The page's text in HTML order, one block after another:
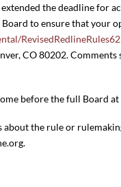
the deadline for
to ensure that your
CO 80202.
before the full Board
about the rule or